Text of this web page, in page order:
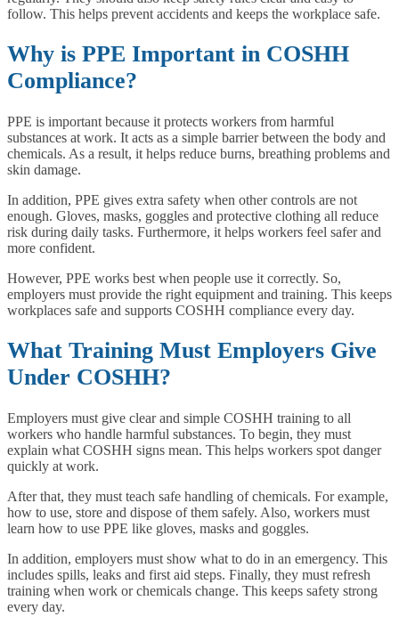
follow. This helps prevent accidents and keeps the workplace safe.
Why is PPE Important in COSHH
Compliance?
PPE is important because it protects workers from harmful
substances at work. It acts as a simple barrier between the body and
chemicals. As a result, it helps reduce burns, breathing problems and
skin damage.
In addition, PPE gives extra safety when other controls are not
enough. Gloves, masks, goggles and protective clothing all reduce
risk during daily tasks. Furthermore, it helps workers feel safer and
more confident.
However, PPE works best when people use it correctly. So,
employers must provide the right equipment and training. This keeps
workplaces safe and supports COSHH compliance every day.
What Training Must Employers Give
Under COSHH?
Employers must give clear and simple COSHH training to all
workers who handle harmful substances. To begin, they must
explain what COSHH signs mean. This helps workers spot danger
quickly at work.
After that, they must teach safe handling of chemicals. For example,
how to use, store and dispose of them safely. Also, workers must
learn how to use PPE like gloves, masks and goggles.
In addition, employers must show what to do in an emergency. This
includes spills, leaks and first aid steps. Finally, they must refresh
training when work or chemicals change. This keeps safety strong
every day.